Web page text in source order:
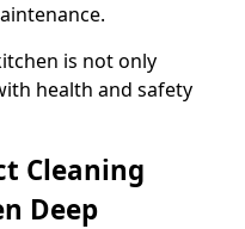
is not only
health and safety
Cleaning
Deep